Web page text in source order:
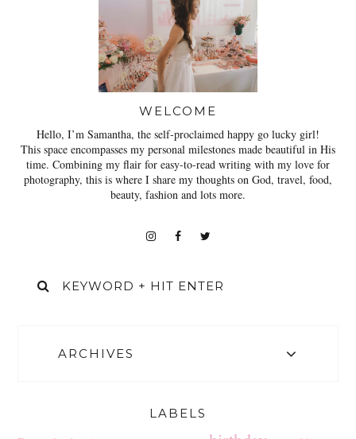
WELCOME
Hello, I’m Samantha, the self-proclaimed happy go lucky girl!
This space encompasses my personal milestones made beautiful in His
time. Combining my flair for easy-to-read writing with my love for
photography, this is where I share my thoughts on God, travel, food,
beauty, fashion and lots more.
ARCHIVES
LABELS